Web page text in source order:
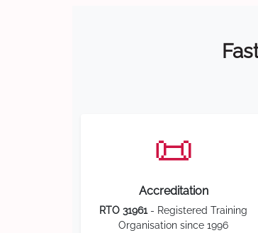
📜
Accreditation
RTO 31961- Registered Training
Organisation since 1996